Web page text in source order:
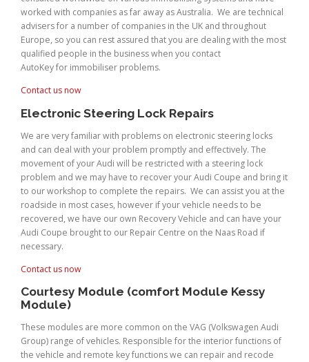
worked with companies as far away as Australia. We are technical
advisers for a number of companies in the UK and throughout
Europe, so you can rest assured that you are dealing with the most
qualified people in the business when you contact
AutoKey for immobiliser problems.
Contact us now
Electronic Steering Lock Repairs
We are very familiar with problems on electronic steering locks
and can deal with your problem promptly and effectively. The
movement of your Audi will be restricted with a steering lock
problem and we may have to recover your Audi Coupe and bring it
to our workshop to complete the repairs. We can assist you at the
roadside in most cases, however if your vehicle needs to be
recovered, we have our own Recovery Vehicle and can have your
Audi Coupe brought to our Repair Centre on the Naas Road if
necessary.
Contact us now
Courtesy Module (comfort Module Kessy
Module)
These modules are more common on the VAG (Volkswagen Audi
Group) range of vehicles. Responsible for the interior functions of
the vehicle and remote key functions we can repair and recode